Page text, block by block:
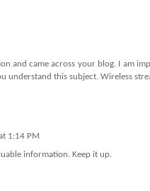
and came across your blog. I am
understand this subject. Wireless
1:14 PM
information. Keep it up.